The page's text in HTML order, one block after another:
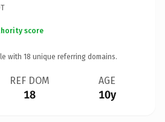
score
with 18 unique referring domains.
REF DOM
18
AGE
10y